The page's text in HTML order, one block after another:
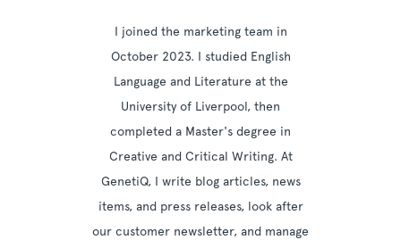
I joined the marketing team in
October 2023. I studied English
Language and Literature at the
University of Liverpool, then
completed a Master's degree in
Creative and Critical Writing. At
GenetiQ, I write blog articles, news
items, and press releases, look after
our customer newsletter, and manage